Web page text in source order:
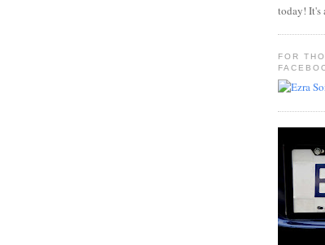
today! It's
FOR